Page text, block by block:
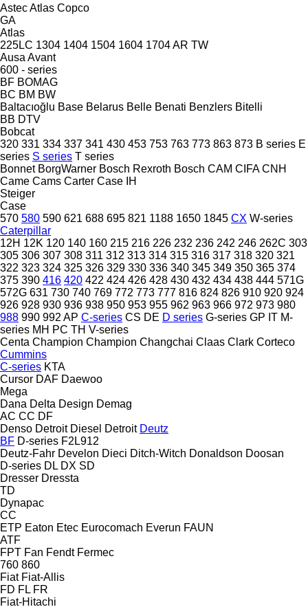
AstecAtlas Copco
GA
Atlas
225LC 1304 1404 1504 1604 1704AR TW
Ausa Avant
600 - series
BF BOMAG
BC BM BW
Baltacıoğlu Base Belarus Belle Benati Benzlers Bitelli
BB DTV
Bobcat
320 331 334 337 341 430 453 753 763 773 863 873 B series E
series S series T series
Bonnet BorgWarner Bosch Rexroth Bosch CAM CIFA CNH
Came Cams Carter Case IH
Steiger
Case
570 580 590 621 688 695 821 1188 1650 1845 CX W-series
Caterpillar
12H 12K 120 140 160 215 216 226 232 236 242 246 262C 303
305 306 307 308 311 312 313 314 315 316 317 318 320 321
322 323 324 325 326 329 330 336 340 345 349 350 365 374
375 390 416 420 422 424 426 428 430 432 434 438 444 571G
572G 631 730 740 769 772 773 777 816 824 826 910 920 924
926 928 930 936 938 950 953 955 962 963 966 972 973 980
988 990 992 AP C-series CS DE D series G-series GP IT M-
series MH PC TH V-series
Centa Champion Champion Changchai Claas Clark Corteco
Cummins
C-series KTA
Cursor DAF Daewoo
Mega
Dana Delta Design Demag
AC CC DF
Denso Detroit Diesel Detroit Deutz
BF D-series F2L912
Deutz-Fahr Develon Dieci Ditch-Witch Donaldson Doosan
D-series DL DX SD
Dresser Dressta
TD
Dynapac
CC
ETP Eaton Etec Eurocomach Everun FAUN
ATF
FPT Fan Fendt Fermec
760 860
Fiat Fiat-Allis
FD FL FR
Fiat-Hitachi